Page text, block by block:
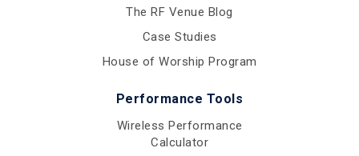
The RF Venue Blog
Case Studies
House of Worship Program
Performance Tools
Wireless Performance
Calculator